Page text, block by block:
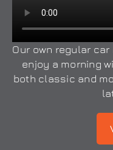
Our own regular
enjoy a morning
both classic and